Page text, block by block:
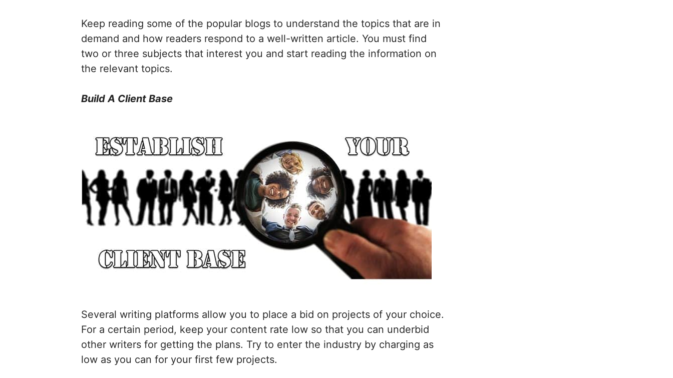
Keep reading some of the popular blogs to understand the topics that are in
demand and how readers respond to a well-written article. You must find
two or three subjects that interest you and start reading the information on
the relevant topics.
Build A Client Base
Several writing platforms allow you to place a bid on projects of your choice.
For a certain period, keep your content rate low so that you can underbid
other writers for getting the plans. Try to enter the industry by charging as
low as you can for your first few projects.